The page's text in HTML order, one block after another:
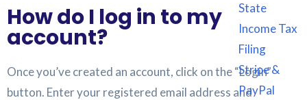
State
Income Tax
Filing
Stripe &
PayPal
How do I log in to my
account?
Once you’ve created an account, click on the “Login”
button. Enter your registered email address and